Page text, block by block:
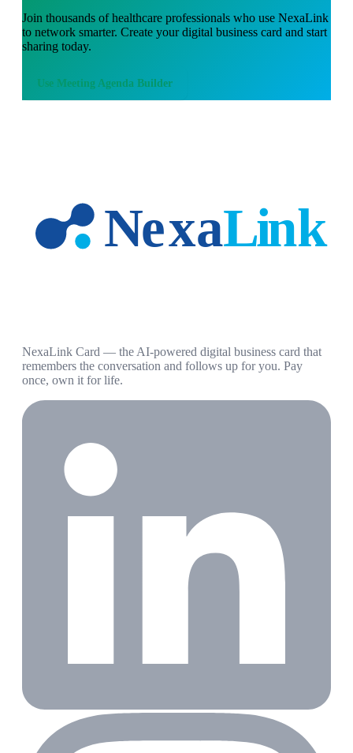
Join thousands ofhealthcare professionals who use NexaLink
to network smarter. Create your digital business card and start
sharing today.
Use Meeting Agenda Builder
NexaLink Card — the AI-powered digital business card that
remembers the conversation and follows up for you. Pay
once, own it for life.